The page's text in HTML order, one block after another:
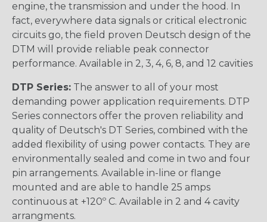
engine, the transmission and under the hood. In
fact, everywhere data signals or critical electronic
circuits go, the field proven Deutsch design of the
DTM will provide reliable peak connector
performance. Available in 2, 3, 4, 6, 8, and 12 cavities
DTP Series: The answer to all of your most
demanding power application requirements. DTP
Series connectors offer the proven reliability and
quality of Deutsch's DT Series, combined with the
added flexibility of using power contacts. They are
environmentally sealed and come in two and four
pin arrangements. Available in-line or flange
mounted and are able to handle 25 amps
continuous at +120º C. Available in 2 and 4 cavity
arrangments.